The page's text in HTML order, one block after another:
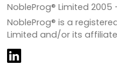
NobleProg® Limited 2005
NobleProg® is a
Limited and/or its